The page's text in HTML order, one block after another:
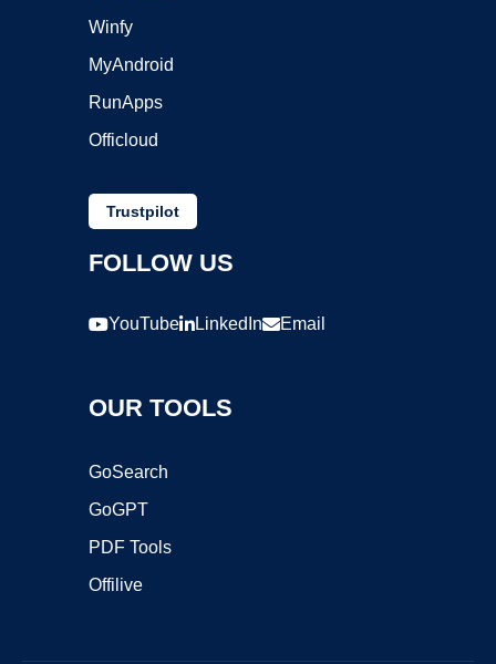
Winfy
MyAndroid
RunApps
Officloud
Trustpilot
FOLLOW US
YouTube LinkedIn Email
OUR TOOLS
GoSearch
GoGPT
PDF Tools
Offilive